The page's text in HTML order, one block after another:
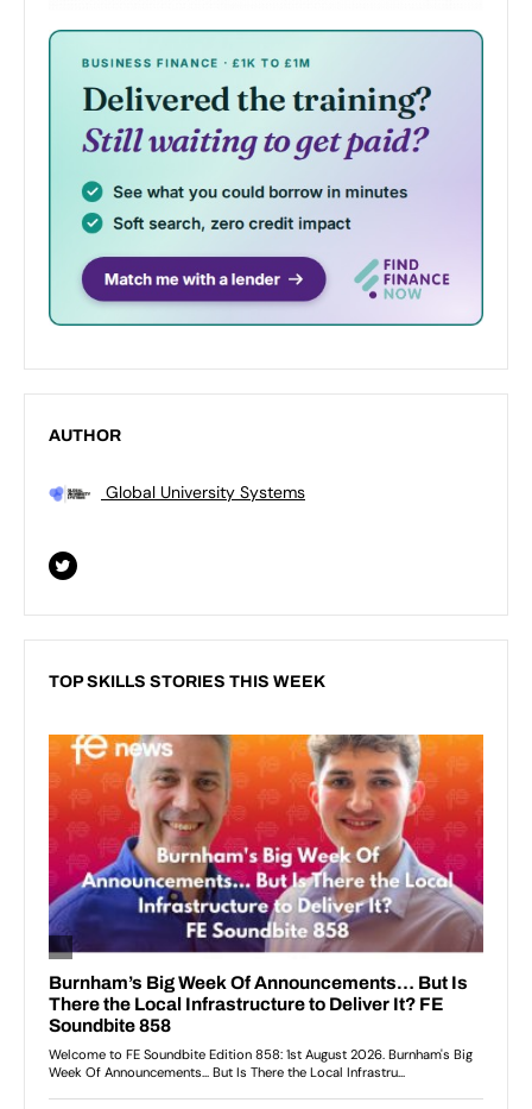
AUTHOR
Global University Systems
TOP SKILLS STORIES THIS WEEK